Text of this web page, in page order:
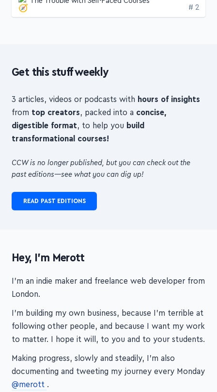
fromtop creators, packed into a concise,
digestible format, to help youbuild
transformational courses!
past editions—see what you can dig up!
London.
I'm building my own business, because I'm terrible at
following other people, and because I want my work
to matter. I hope it will, to you and to your students.
Making progress, slowly and steadily, I'm also
documenting and tweeting my journey every Monday
@merott.
Thanks for visiting!